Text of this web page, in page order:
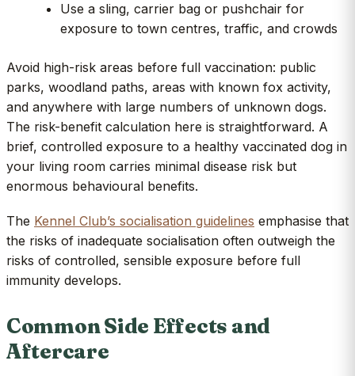
Use a sling, carrier bag or pushchair for
exposure to town centres, traffic, and crowds
Avoid high-risk areas before full vaccination: public
parks, woodland paths, areas with known fox activity,
and anywhere with large numbers of unknown dogs.
The risk-benefit calculation here is straightforward. A
brief, controlled exposure to a healthy vaccinated dog in
your living room carries minimal disease risk but
enormous behavioural benefits.
The Kennel Club’s socialisation guidelines emphasise that
the risks of inadequate socialisation often outweigh the
risks of controlled, sensible exposure before full
immunity develops.
Common Side Effects and
Aftercare